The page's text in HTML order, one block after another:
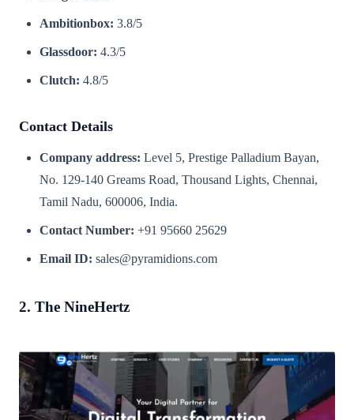
Ambitionbox: 3.8/5
Glassdoor: 4.3/5
Clutch: 4.8/5
Contact Details
Company address: Level 5, Prestige Palladium Bayan,
No. 129-140 Greams Road, Thousand Lights, Chennai,
Tamil Nadu, 600006, India.
Contact Number: +91 95660 25629
Email ID: sales@pyramidions.com
2. The NineHertz